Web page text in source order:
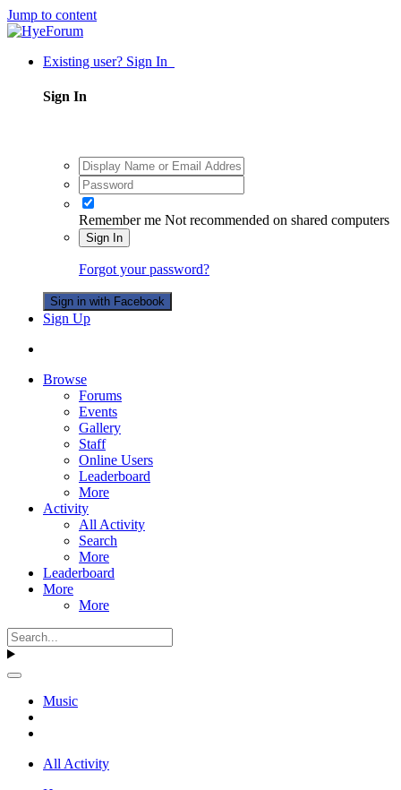
Jump to content
Existing user? Sign In
Sign In
Remember me Not recommended on shared computers
Sign In
Forgot your password?
Sign in with Facebook
Sign Up
Browse
Forums
Events
Gallery
Staff
Online Users
Leaderboard
More
Activity
All Activity
Search
More
Leaderboard
More
More
Music
All Activity